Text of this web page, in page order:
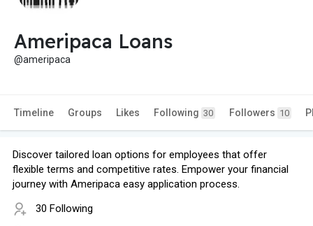
Ameripaca Loans
@ameripaca
Timeline Groups Likes Following 30 Followers 10
Discover tailored loan options for employees that offer
flexible terms and competitive rates. Empower your financial
journey with Ameripaca easy application process.
30 Following